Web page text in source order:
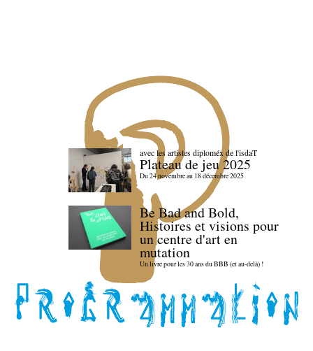
avec les artistes diploméx de l'isdaT
Plateau de jeu 2025
Du 24 novembre au 18 décembre 2025
Be Bad and Bold,
Histoires et visions pour
un centre d'art en
mutation
Un livre pour les 30 ans du BBB (et au-delà) !